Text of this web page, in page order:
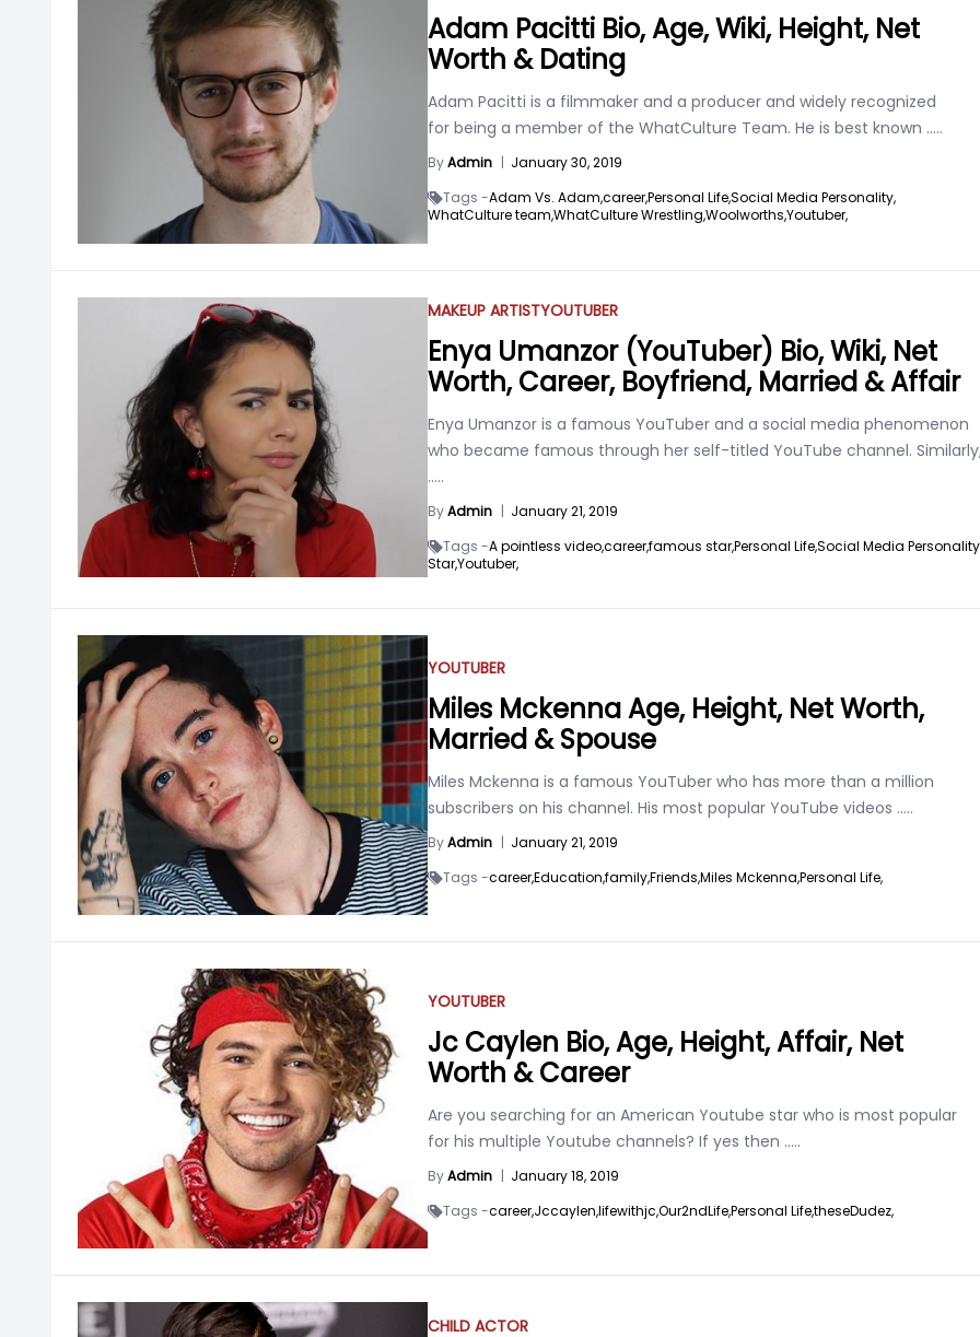
Adam Pacitti Bio, Age, Wiki, Height, Net
Worth & Dating
Adam Pacitti is a filmmaker and a producer and widely recognized
for being a member of the WhatCulture Team. He is best known .....
ByAdmin | January 30, 2019
Tags -Adam Vs. Adam,career,Personal Life,Social Media Personality,
WhatCulture team,WhatCulture Wrestling,Woolworths,Youtuber,
MAKEUP ARTISTYOUTUBER
Enya Umanzor (YouTuber) Bio, Wiki, Net
Worth, Career, Boyfriend, Married & Affair
Enya Umanzor is a famous YouTuber and a social media phenomenon
who became famous through her self-titled YouTube channel.
.....
ByAdmin | January 21, 2019
Tags -A pointless video,career,famous star,Personal Life,Social Media
Star,Youtuber,
YOUTUBER
Miles Mckenna Age, Height, Net Worth,
Married & Spouse
Miles Mckenna is a famous YouTuber who has more than a million
subscribers on his channel. His most popular YouTube videos .....
ByAdmin | January 21, 2019
Tags -career,Education,family,Friends,Miles Mckenna,Personal Life,
YOUTUBER
Jc Caylen Bio, Age, Height, Affair, Net
Worth & Career
Are you searching for an American Youtube star who is most popular
for his multiple Youtube channels? If yes then .....
ByAdmin | January 18, 2019
Tags -career,Jccaylen,lifewithjc,Our2ndLife,Personal Life,theseDudez,
CHILD ACTOR